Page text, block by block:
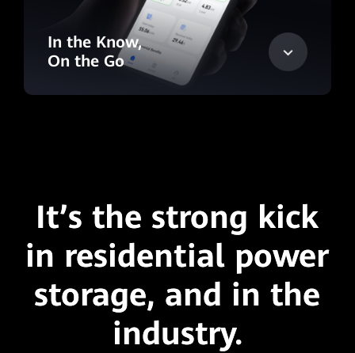
In the Know,
On the Go
It’s the strong kick
in residential power
storage, and in the
industry.